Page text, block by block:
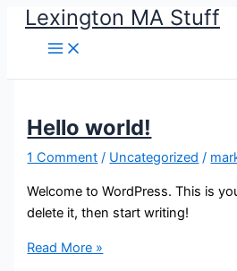
Lexington MA Stuff
Hello world!
1 Comment / Uncategorized /
Welcome to WordPress. This is
delete it, then start writing!
Hello
Read More »